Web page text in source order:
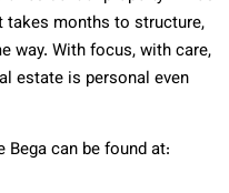
takes months to structure,
way. With focus, with care,
estate is personal even
can be found at: